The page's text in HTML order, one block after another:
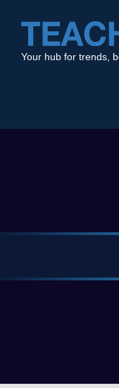
Your hub for trends,